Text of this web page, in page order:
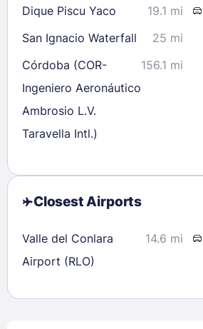
Dique Piscu Yaco 19.1 mi
San Ignacio Waterfall
25 mi
Córdoba (COR-
Ingeniero Aeronáutico
Ambrosio L.V.
Taravella Intl.)
156.1 mi
Closest Airports
Valle del Conlara
Airport (RLO)
14.6 mi